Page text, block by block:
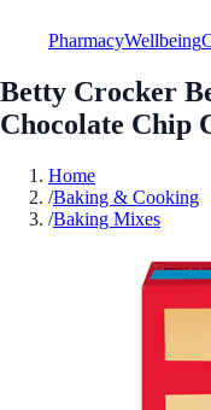
PharmacyWellbeing
Betty Crocker
Chocolate Chip
Home
/Baking & Cooking
/Baking Mixes